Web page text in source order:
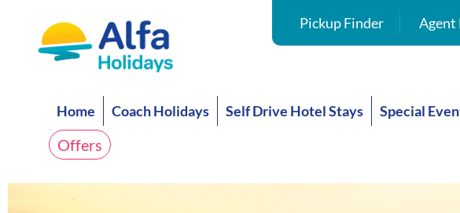
Pickup Finder Agent
Home Coach Holidays Self Drive Hotel Stays Special
Offers